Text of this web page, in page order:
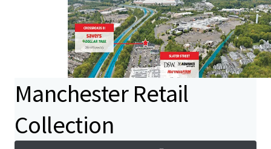
Manchester Retail
Collection